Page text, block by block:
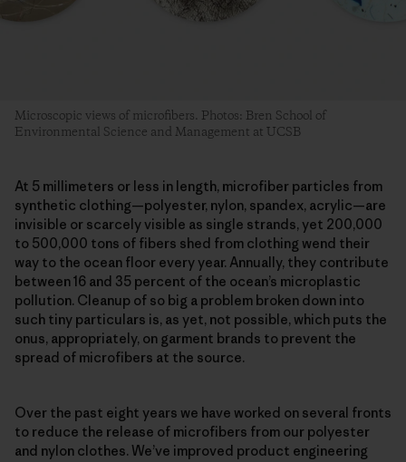
Microscopic views of microfibers. Photos: Bren School of
Environmental Science and Management at UCSB
At 5 millimeters or less in length, microfiber particles from
synthetic clothing—polyester, nylon, spandex, acrylic—are
invisible or scarcely visible as single strands, yet 200,000
to 500,000 tons of fibers shed from clothing wend their
way to the ocean floor every year. Annually, they contribute
between 16 and 35 percent of the ocean’s microplastic
pollution. Cleanup of so big a problem broken down into
such tiny particulars is, as yet, not possible, which puts the
onus, appropriately, on garment brands to prevent the
spread of microfibers at the source.
Over the past eight years we have worked on several fronts
to reduce the release of microfibers from our polyester
and nylon clothes. We’ve improved product engineering